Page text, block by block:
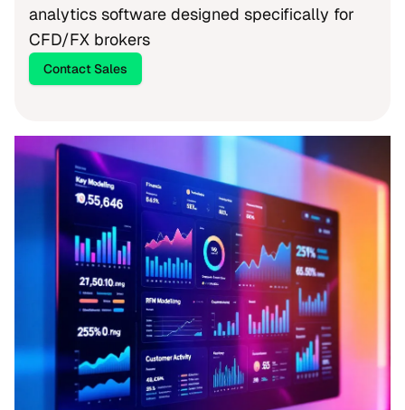
analytics software designed specifically for
CFD/FX brokers
Contact Sales